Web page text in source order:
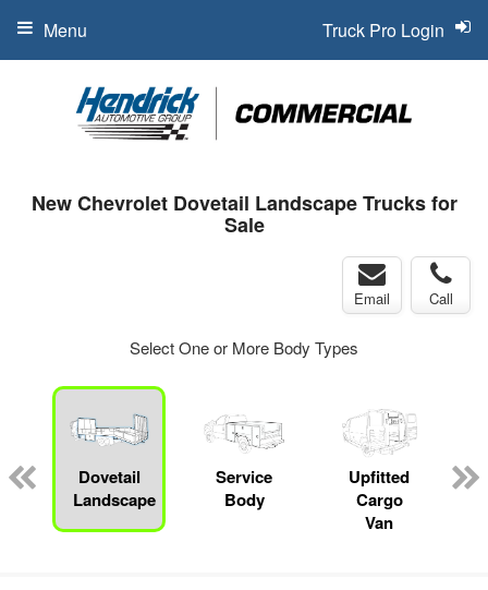
Truck Pro Login
Menu
New Chevrolet Dovetail Landscape Trucks for
Sale
Email Call
Select One or More Body Types
Dovetail
Landscape
Service
Body
Upfitted
Cargo
Van